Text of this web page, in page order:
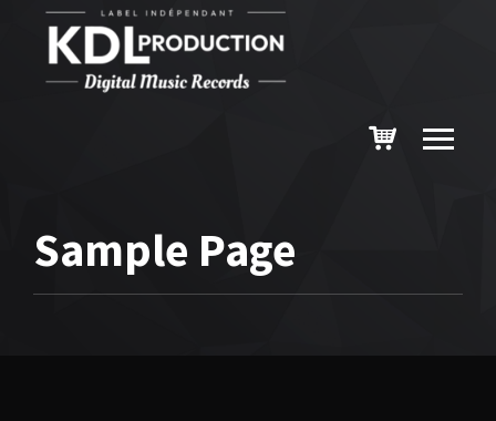
Sample Page